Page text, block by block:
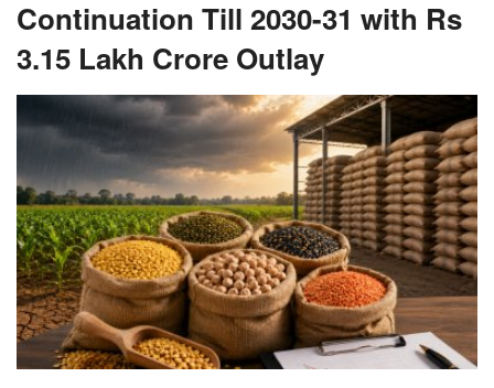
Continuation Till 2030-31 with Rs
3.15 Lakh Crore Outlay